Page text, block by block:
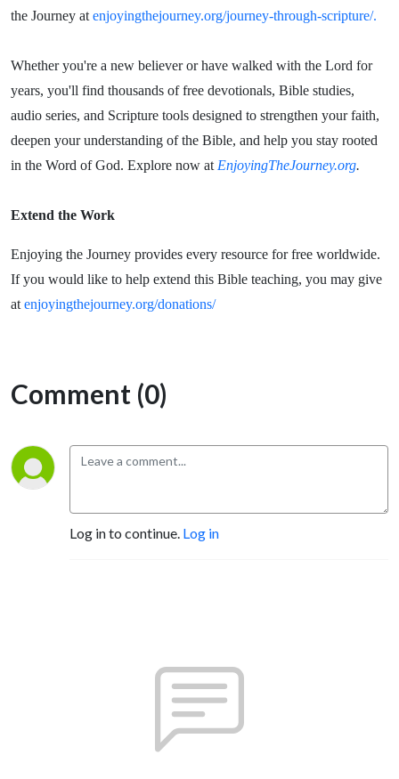
the Journey at enjoyingthejourney.org/journey-through-scripture/.
Whether you're a new believer or have walked with the Lord for
years, you'll find thousands of free devotionals, Bible studies,
audio series, and Scripture tools designed to strengthen your faith,
deepen your understanding of the Bible, and help you stay rooted
in the Word of God. Explore now at EnjoyingTheJourney.org.
Extend the Work
Enjoying the Journey provides every resource for free worldwide.
If you would like to help extend this Bible teaching, you may give
at enjoyingthejourney.org/donations/
Comment (0)
Log in to continue. Log in